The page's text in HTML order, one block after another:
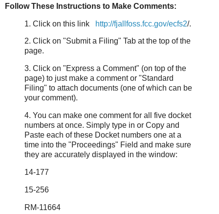
Follow These Instructions to Make Comments:
1. Click on this link http://fjallfoss.fcc.gov/ecfs2/.
2. Click on "Submit a Filing" Tab at the top of the
page.
3. Click on "Express a Comment" (on top of the
page) to just make a comment or "Standard
Filing" to attach documents (one of which can be
your comment).
4. You can make one comment for all five docket
numbers at once. Simply type in or Copy and
Paste each of these Docket numbers one at a
time into the "Proceedings" Field and make sure
they are accurately displayed in the window:
14-177
15-256
RM-11664